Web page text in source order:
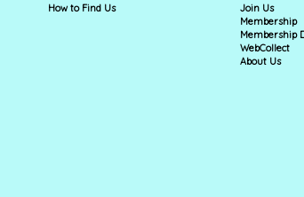
How to Find Us
Join Us
Membership
Membership
WebCollect
About Us